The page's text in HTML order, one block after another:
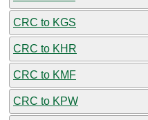
CRC to KGS
CRC to KHR
CRC to KMF
CRC to KPW